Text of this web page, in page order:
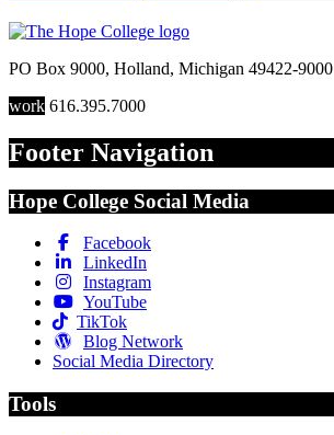
PO Box 9000, Holland, Michigan 49422-9000
work 616.395.7000
Footer Navigation
Hope College Social Media
Facebook
LinkedIn
Instagram
YouTube
TikTok
Blog Network
Social Media Directory
Tools